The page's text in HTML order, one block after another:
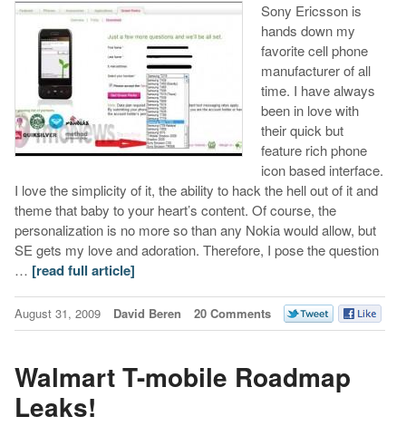
Sony Ericsson is
hands down my
favorite cell phone
manufacturer of all
time. I have always
been in love with
their quick but
feature rich phone
icon based interface.
I love the simplicity of it, the ability to hack the hell out of it and
theme that baby to your heart’s content. Of course, the
personalization is no more so than any Nokia would allow, but
SE gets my love and adoration. Therefore, I pose the question
… [read full article]
August 31, 2009 David Beren 20 Comments
Walmart T-mobile Roadmap
Leaks!